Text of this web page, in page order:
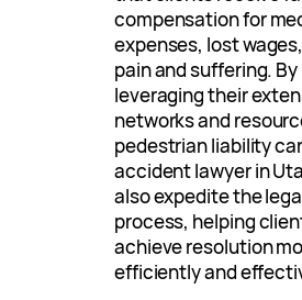
compensation for
expenses, lost
pain and suffering. By
leveraging their
networks and
pedestrian liability car
accident lawyer in
also expedite the
process, helping
achieve resolution
efficiently and